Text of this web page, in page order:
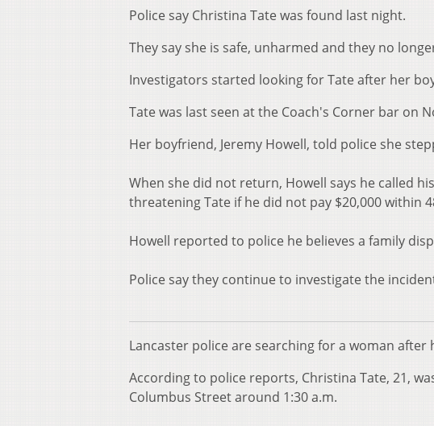
Police say Christina Tate was found last night.
They say she is safe, unharmed and they no
Investigators started looking for Tate after her
Tate was last seen at the Coach's Corner bar on
Her boyfriend, Jeremy Howell, told police she
When she did not return, Howell says he called
threatening Tate if he did not pay $20,000 within
Howell reported to police he believes a family
Police say they continue to investigate the
Lancaster police are searching for a woman
According to police reports, Christina Tate, 21,
Columbus Street around 1:30 a.m.